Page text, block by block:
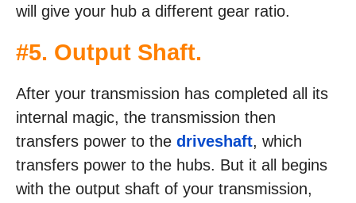
will give your hub a different gear ratio.
#5. Output Shaft.
After your transmission has completed all its
internal magic, the transmission then
transfers power to the driveshaft, which
transfers power to the hubs. But it all begins
with the output shaft of your transmission,